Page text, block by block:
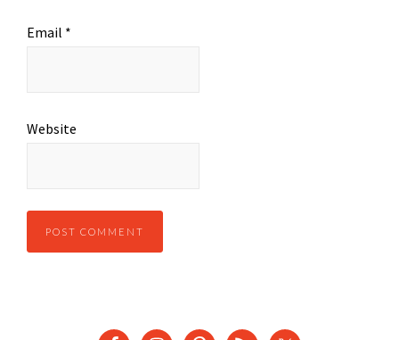
Email *
Website